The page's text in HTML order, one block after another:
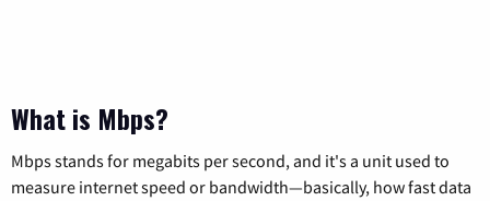
What is Mbps?
Mbps stands for megabits per second, and it's a unit used to
measure internet speed or bandwidth—basically, how fast data